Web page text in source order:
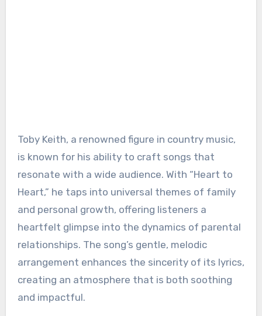
Toby Keith, a renowned figure in country music,
is known for his ability to craft songs that
resonate with a wide audience. With “Heart to
Heart,” he taps into universal themes of family
and personal growth, offering listeners a
heartfelt glimpse into the dynamics of parental
relationships. The song’s gentle, melodic
arrangement enhances the sincerity of its lyrics,
creating an atmosphere that is both soothing
and impactful.